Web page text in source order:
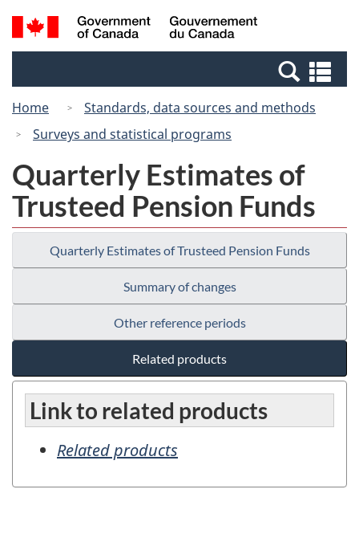
Skip
to
Switch
to
Canada
Search
and
Home
Standards, data sources and methods
Surveys and statistical programs
Quarterly Estimates of
Trusteed Pension Funds
Quarterly Estimates of Trusteed Pension Funds
Summary of changes
Other reference periods
Related products
Link to related products
Related products